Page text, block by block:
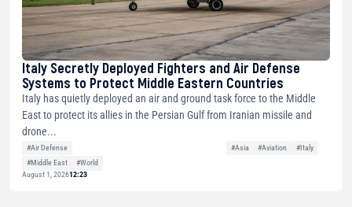
Italy Secretly Deployed Fighters and Air Defense
Systems to Protect Middle Eastern Countries
Italy has quietly deployed an air and ground task force to the Middle
East to protect its allies in the Persian Gulf from Iranian missile and
drone...
#Air Defense #Asia #Aviation
#Italy
#Middle East
#World
August 1, 202612:23